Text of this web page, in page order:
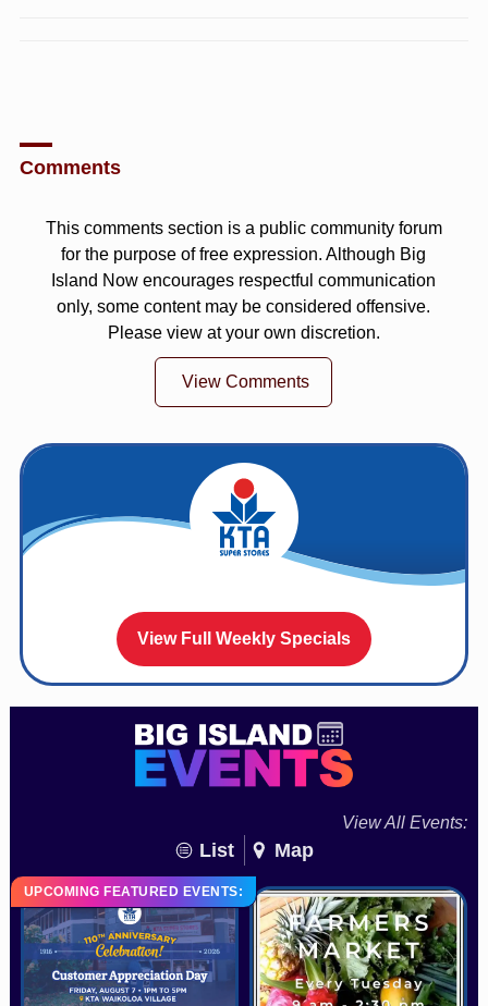
Comments
This comments section is a public community forum
for the purpose of free expression. Although Big
Island Now encourages respectful communication
only, some content may be considered offensive.
Please view at your own discretion.
View Comments
View Full Weekly Specials
View All Events:
List Map
UPCOMING FEATURED EVENTS: